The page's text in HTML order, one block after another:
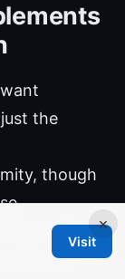
the
though
with
and anti-
×
Visit